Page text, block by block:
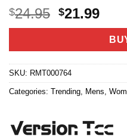
Rated4.55
out of 5
based on
20
$24.95 Original
price
$24.95.
$21.99
is:
SKU: RMT000764
Categories: Trending Mens